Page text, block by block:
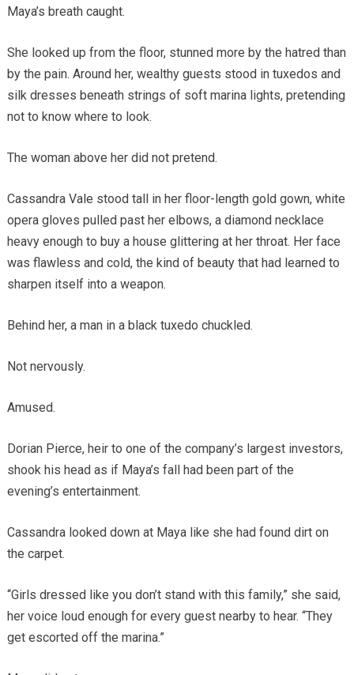
Maya’s breath caught.
She looked up from the floor, stunned more by the hatred than
by the pain. Around her, wealthy guests stood in tuxedos and
silk dresses beneath strings of soft marina lights, pretending
not to know where to look.
The woman above her did not pretend.
Cassandra Vale stood tall in her floor-length gold gown, white
opera gloves pulled past her elbows, a diamond necklace
heavy enough to buy a house glittering at her throat. Her face
was flawless and cold, the kind of beauty that had learned to
sharpen itself into a weapon.
Behind her, a man in a black tuxedo chuckled.
Not nervously.
Amused.
Dorian Pierce, heir to one of the company’s largest investors,
shook his head as if Maya’s fall had been part of the
evening’s entertainment.
Cassandra looked down at Maya like she had found dirt on
the carpet.
“Girls dressed like you don’t stand with this family,” she said,
her voice loud enough for every guest nearby to hear. “They
get escorted off the marina.”